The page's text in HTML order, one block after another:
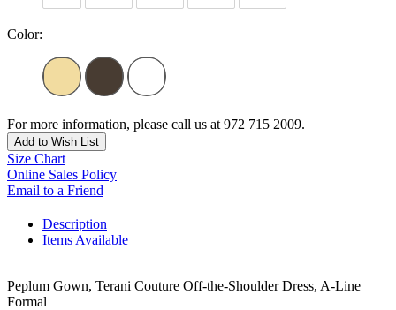
Color:
For more information, please call us at 972 715 2009.
Add to Wish List
Size Chart
Online Sales Policy
Email to a Friend
Description
Items Available
Peplum Gown, Terani Couture Off-the-Shoulder Dress, A-Line
Formal